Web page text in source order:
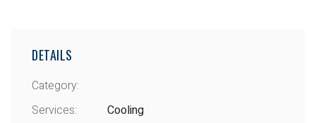
DETAILS
Category:
Services:
Cooling